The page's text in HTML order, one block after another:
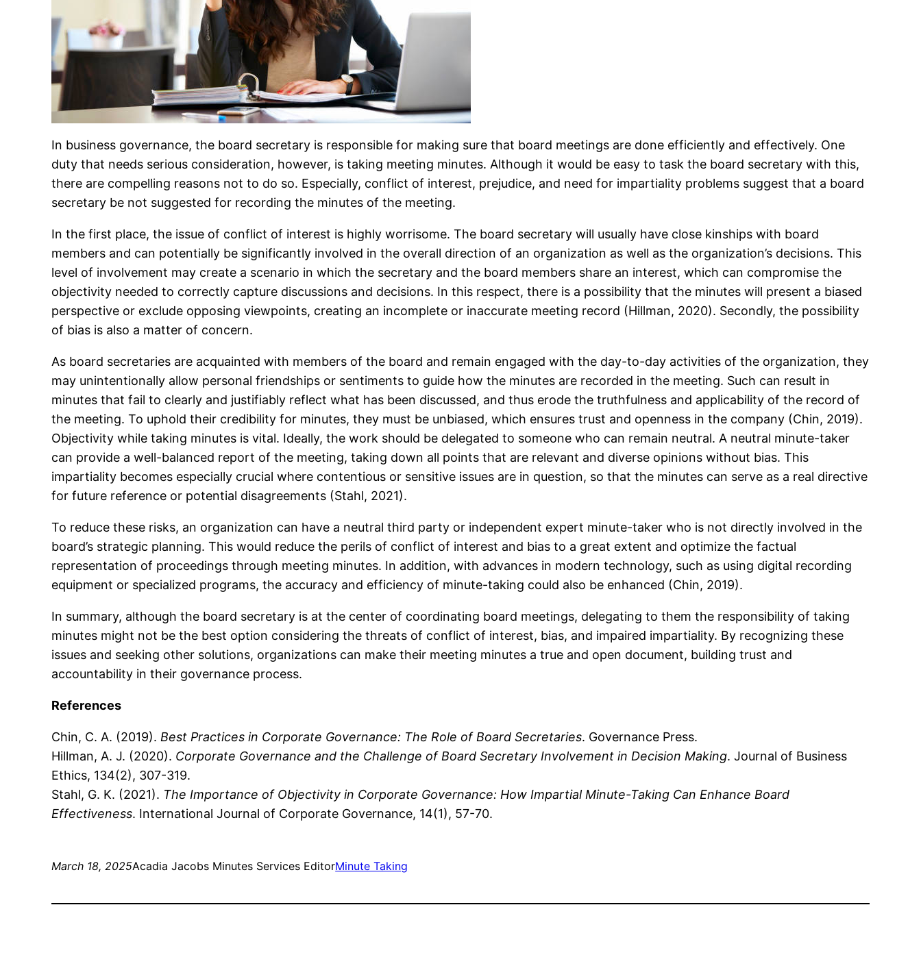
In business governance, the board secretary is responsible for making sure that board meetings are done efficiently and effectively. One
duty that needs serious consideration, however, is taking meeting minutes. Although it would be easy to task the board secretary with this,
there are compelling reasons not to do so. Especially, conflict of interest, prejudice, and need for impartiality problems suggest that a board
secretary be not suggested for recording the minutes of the meeting.
In the first place, the issue of conflict of interest is highly worrisome. The board secretary will usually have close kinships with board
members and can potentially be significantly involved in the overall direction of an organization as well as the organization’s decisions. This
level of involvement may create a scenario in which the secretary and the board members share an interest, which can compromise the
objectivity needed to correctly capture discussions and decisions. In this respect, there is a possibility that the minutes will present a biased
perspective or exclude opposing viewpoints, creating an incomplete or inaccurate meeting record (Hillman, 2020). Secondly, the possibility
of bias is also a matter of concern.
As board secretaries are acquainted with members of the board and remain engaged with the day-to-day activities of the organization, they
may unintentionally allow personal friendships or sentiments to guide how the minutes are recorded in the meeting. Such can result in
minutes that fail to clearly and justifiably reflect what has been discussed, and thus erode the truthfulness and applicability of the record of
the meeting. To uphold their credibility for minutes, they must be unbiased, which ensures trust and openness in the company (Chin, 2019).
Objectivity while taking minutes is vital. Ideally, the work should be delegated to someone who can remain neutral. A neutral minute-taker
can provide a well-balanced report of the meeting, taking down all points that are relevant and diverse opinions without bias. This
impartiality becomes especially crucial where contentious or sensitive issues are in question, so that the minutes can serve as a real directive
for future reference or potential disagreements (Stahl, 2021).
To reduce these risks, an organization can have a neutral third party or independent expert minute-taker who is not directly involved in the
board’s strategic planning. This would reduce the perils of conflict of interest and bias to a great extent and optimize the factual
representation of proceedings through meeting minutes. In addition, with advances in modern technology, such as using digital recording
equipment or specialized programs, the accuracy and efficiency of minute-taking could also be enhanced (Chin, 2019).
In summary, although the board secretary is at the center of coordinating board meetings, delegating to them the responsibility of taking
minutes might not be the best option considering the threats of conflict of interest, bias, and impaired impartiality. By recognizing these
issues and seeking other solutions, organizations can make their meeting minutes a true and open document, building trust and
accountability in their governance process.
References
Chin, C. A. (2019). Best Practices in Corporate Governance: The Role of Board Secretaries. Governance Press.
Hillman, A. J. (2020). Corporate Governance and the Challenge of Board Secretary Involvement in Decision Making. Journal of Business
Ethics, 134(2), 307-319.
Stahl, G. K. (2021). The Importance of Objectivity in Corporate Governance: How Impartial Minute-Taking Can Enhance Board
Effectiveness. International Journal of Corporate Governance, 14(1), 57-70.
March 18, 2025Acadia Jacobs Minutes Services EditorMinute Taking